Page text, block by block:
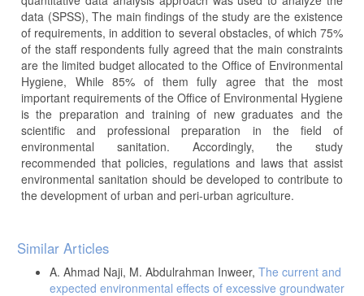
data (SPSS), The main findings of the study are the existence
of requirements, in addition to several obstacles, of which 75%
of the staff respondents fully agreed that the main constraints
are the limited budget allocated to the Office of Environmental
Hygiene, While 85% of them fully agree that the most
important requirements of the Office of Environmental Hygiene
is the preparation and training of new graduates and the
scientific and professional preparation in the field of
environmental sanitation. Accordingly, the study
recommended that policies, regulations and laws that assist
environmental sanitation should be developed to contribute to
the development of urban and peri-urban agriculture.
Article
Details
Similar Articles
A. Ahmad Naji, M. Abdulrahman Inweer, The current and
expected environmental effects of excessive groundwater